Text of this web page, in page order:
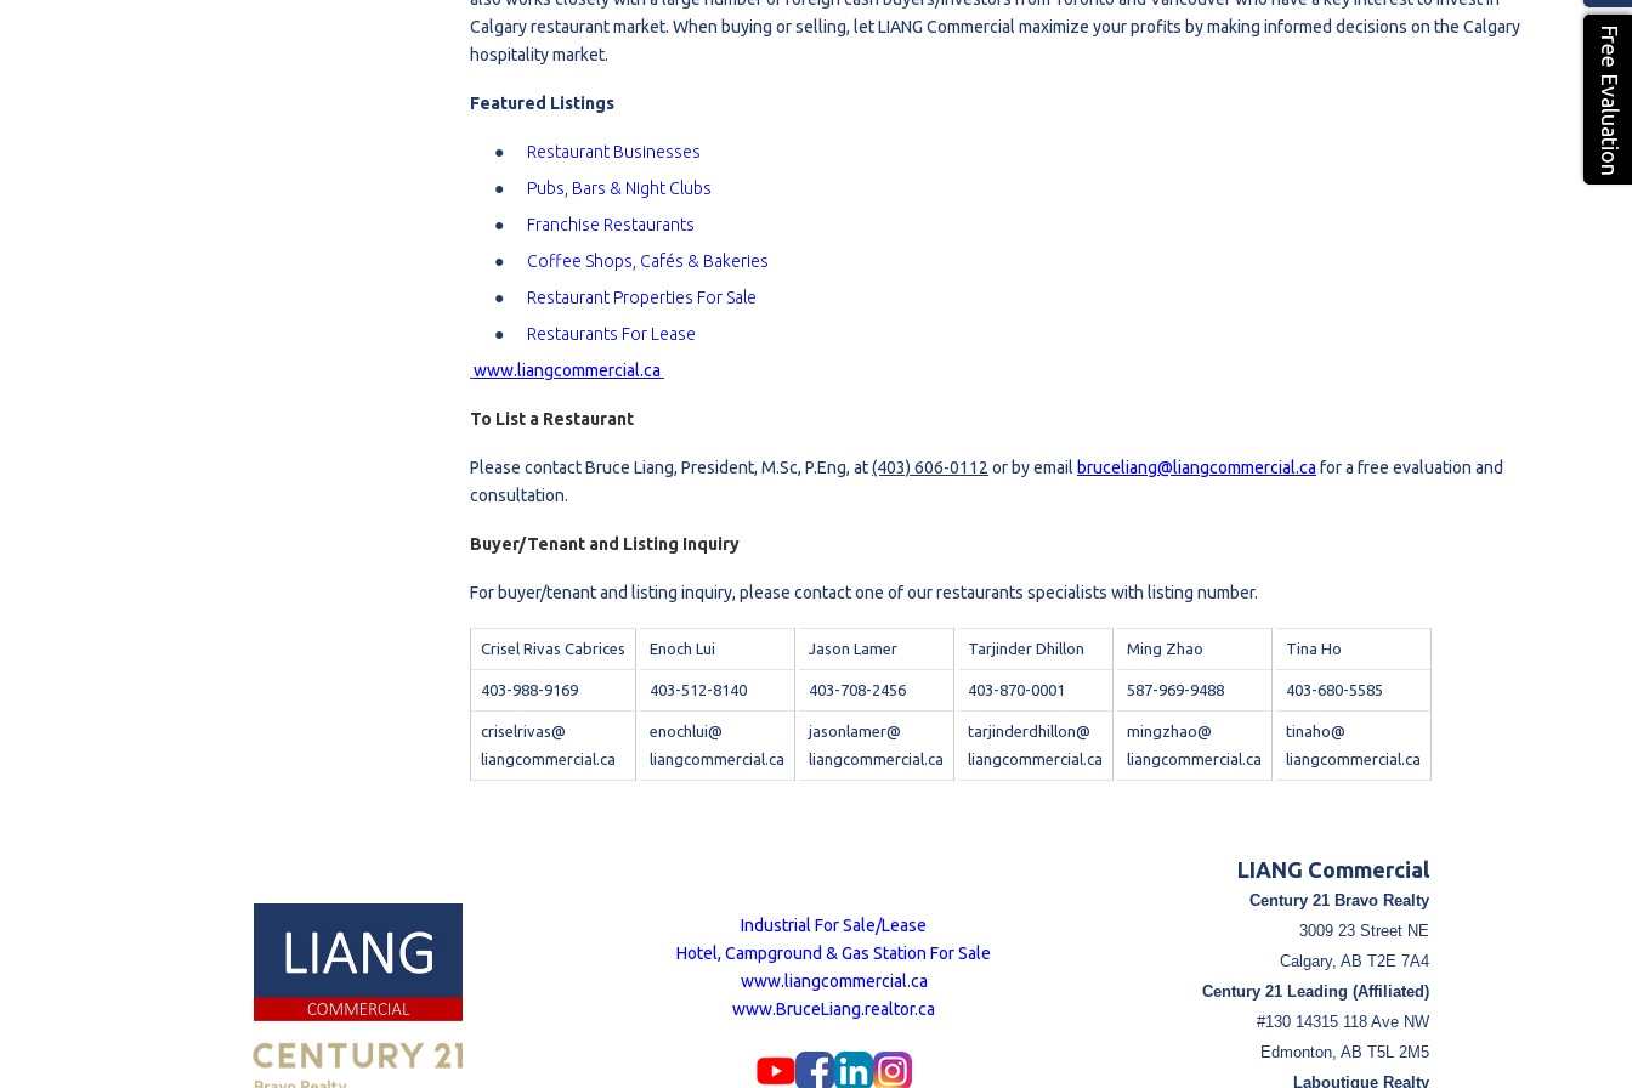
Restaurants For Lease
Free Evaluation
Calgary restaurant market. When buying or selling, let LIANG Commercial maximize your profits by making informed decisions on the Calgary
hospitality market.
Featured Listings
Restaurant Businesses
Pubs, Bars & Night Clubs
Franchise Restaurants
Coffee Shops, Cafés & Bakeries
Restaurant Properties For Sale
Restaurants For Lease
www.liangcommercial.ca
To List a Restaurant
Please contact Bruce Liang, President, M.Sc, P.Eng, at(403) 606-0112 or by email bruceliang@liangcommercial.ca for a free evaluation and
consultation.
Buyer/Tenant and Listing Inquiry
For buyer/tenant and listing inquiry, please contact one of our restaurants specialists with listing number.
Crisel Rivas Cabrices
403-988-9169
criselrivas@
liangcommercial.ca
Enoch Lui
403-512-8140
enochlui@
liangcommercial.ca
Jason Lamer
403-708-2456
jasonlamer@
liangcommercial.ca
Tarjinder Dhillon
403-870-0001
tarjinderdhillon@
liangcommercial.ca
Ming Zhao
587-969-9488
mingzhao@
liangcommercial.ca
Tina Ho
403-680-5585
tinaho@
liangcommercial.ca
Industrial For Sale/Lease
Hotel, Campground & Gas Station For Sale
www.liangcommercial.ca
www.BruceLiang.realtor.ca
LIANG Commercial
Century 21 Bravo Realty
3009 23 Street NE
Calgary, AB T2E 7A4
Century 21 Leading (Affiliated)
#130 14315 118 Ave NW
Edmonton, AB T5L 2M5
Laboutique Realty